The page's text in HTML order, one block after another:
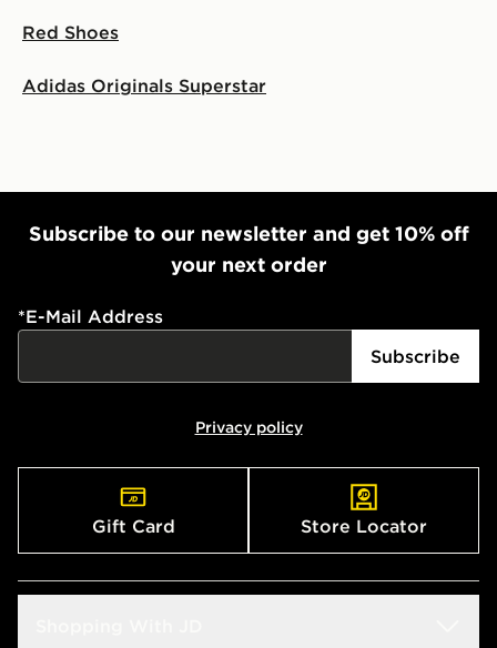
Red Shoes
Adidas Originals Superstar
Subscribe to our newsletter and get 10% off
your next order
*E-Mail Address
Subscribe
Privacy policy
Gift Card Store Locator